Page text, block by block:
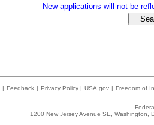
New applications will not be
| Feedback | Privacy Policy | USA.gov | Freedom of
1200 New Jersey Avenue SE,